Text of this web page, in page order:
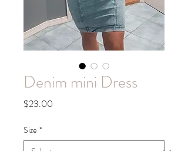
Denim mini Dress
$23.00
Size *